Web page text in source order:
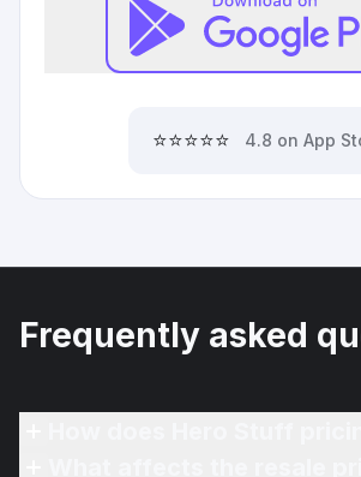
⭐⭐⭐⭐⭐ 4.8 on App
Frequently asked